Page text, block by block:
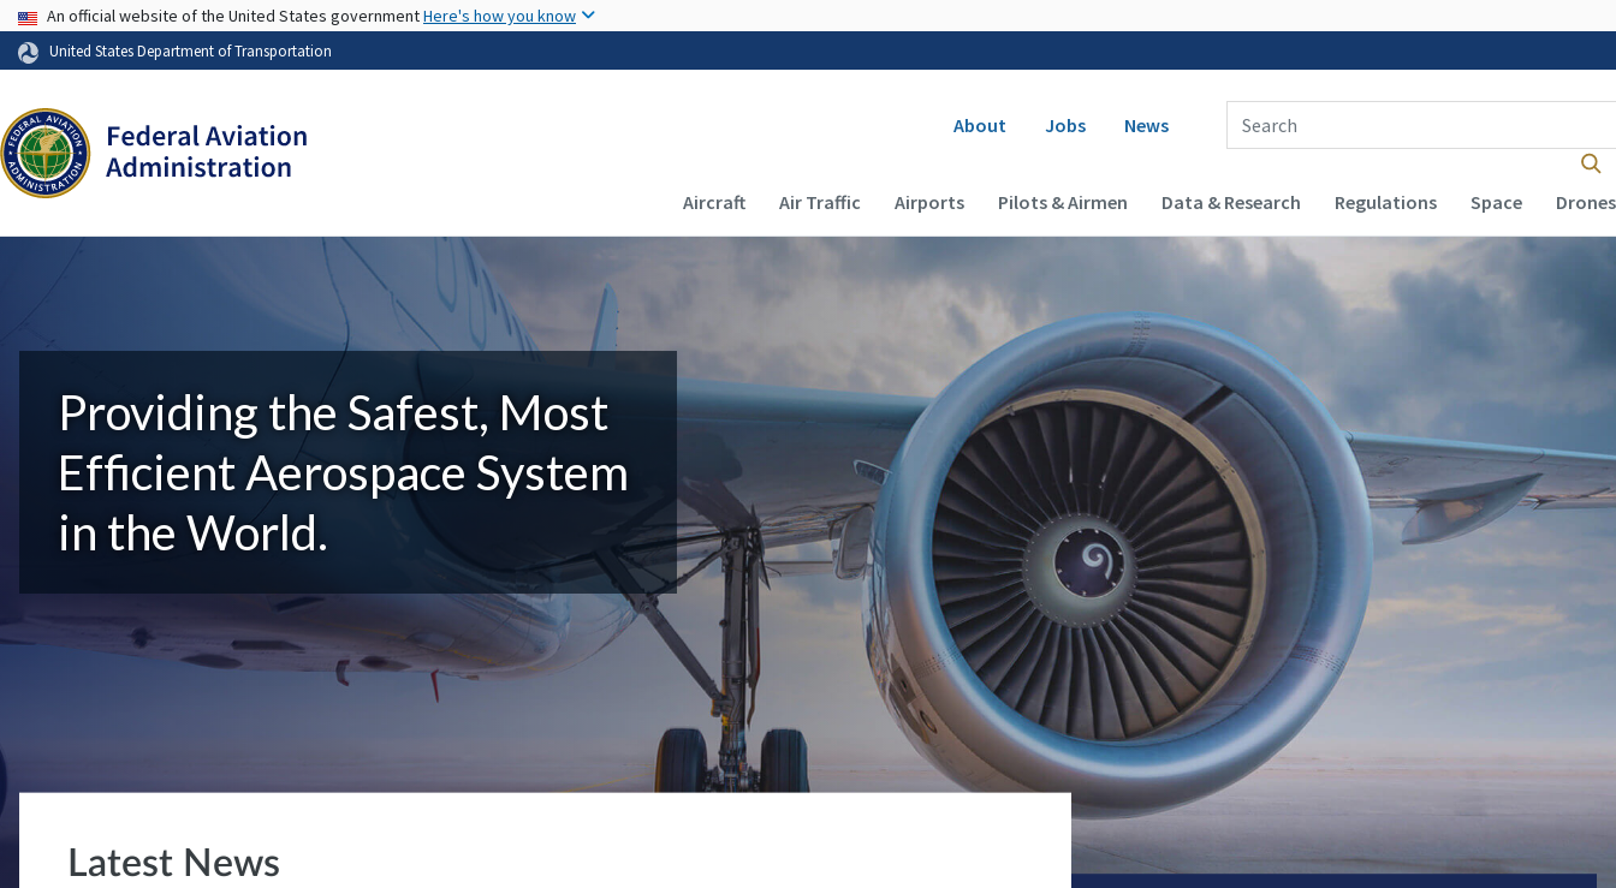
USA Banner
An official website of the United States governmentHere's how you know
United States Department of Transportation
Secondary navigation
About Jobs News
Enter Search Term(s):
Main navigation (Desktop)
Aircraft Air Traffic Airports Pilots & Airmen Data & Research Regulations Space Drones
Providing the Safest, Most
Efficient Aerospace System
in the World.
Latest News